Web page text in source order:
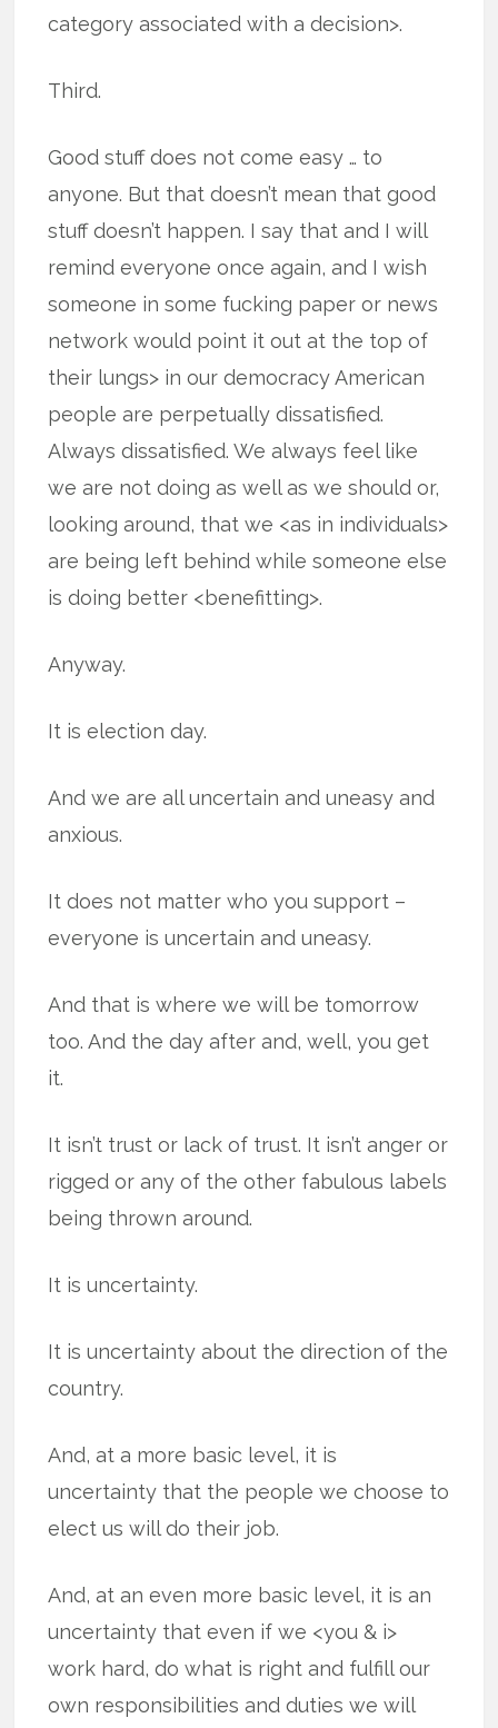
category associated with a decision>.
Third.
Good stuff does not come easy … to
anyone. But that doesn’t mean that good
stuff doesn’t happen. I say that and I will
remind everyone once again, and I wish
someone in some fucking paper or news
network would point it out at the top of
their lungs> in our democracy American
people are perpetually dissatisfied.
Always dissatisfied. We always feel like
we are not doing as well as we should or,
looking around, that we <as in individuals>
are being left behind while someone else
is doing better <benefitting>.
Anyway.
It is election day.
And we are all uncertain and uneasy and
anxious.
It does not matter who you support –
everyone is uncertain and uneasy.
And that is where we will be tomorrow
too. And the day after and, well, you get
it.
It isn’t trust or lack of trust. It isn’t anger or
rigged or any of the other fabulous labels
being thrown around.
It is uncertainty.
It is uncertainty about the direction of the
country.
And, at a more basic level, it is
uncertainty that the people we choose to
elect us will do their job.
And, at an even more basic level, it is an
uncertainty that even if we <you & i>
work hard, do what is right and fulfill our
own responsibilities and duties we will